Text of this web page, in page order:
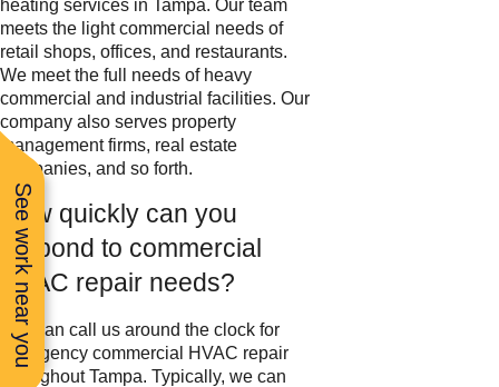
heating services in Tampa. Our team
meets the light commercial needs of
retail shops, offices, and restaurants.
We meet the full needs of heavy
commercial and industrial facilities. Our
company also serves property
management firms, real estate
companies, and so forth.
How quickly can you
respond to commercial
HVAC repair needs?
You can call us around the clock for
emergency commercial HVAC repair
throughout Tampa. Typically, we can
See work near you